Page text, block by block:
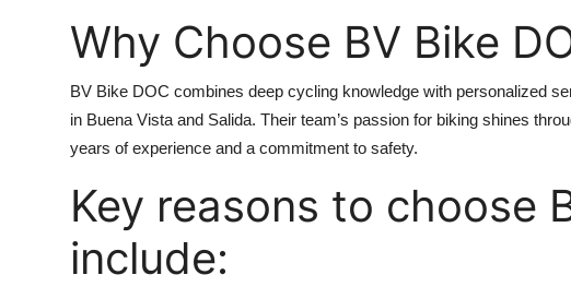
Why Choose BV Bike
BV Bike DOC combines deep cycling knowledge with personalized
in Buena Vista and Salida. Their team’s passion for biking shines
years of experience and a commitment to safety.
Key reasons to choose
include: